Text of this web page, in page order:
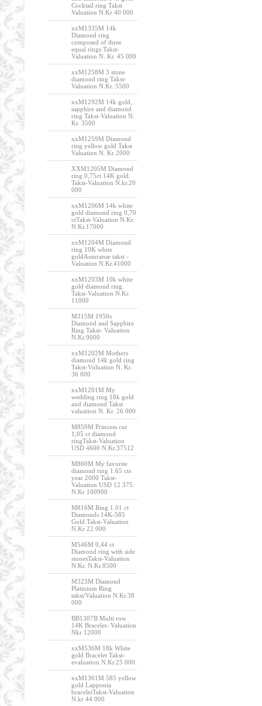
Cocktail ring Takst
Valuation N.Kr 40 000
xxM1335M 14k
Diamond ring
composed of three
equal rings Takst-
Valuation N. Kr. 45 000
xxM1258M 3 stone
diamond ring Takst-
Valuation N.Kr. 5500
xxM1292M 14k gold,
sapphire and diamond
ring Takst-Valuation N.
Kr. 3500
xxM1259M Diamond
ring yellow gold Takst
Valuation N. Kr 2000
XXM1205M Diamond
ring 0,75ct 14K gold.
Takst-Valuation N.kr.20
000
xxM1206M 14k white
gold diamond ring 0,70
ctTakst-Valuation N.Kr.
N.Kr.17000
xxM1204M Diamond
ring 10K white
goldAssuranse takst -
Valuation N.Kr.41000
xxM1203M 10k white
gold diamond ring.
Takst-Valuation N.Kr.
11000
M315M 1950s
Diamond and Sapphire
Ring Takst- Valuation
N.Kr.9000
xxM1202M Mothers
diamond 14k gold ring
Takst-Voluation N. Kr.
36 000
xxM1201M My
wedding ring 18k gold
and diamond Takst
valuation N. Kr. 26 000
M859M Princess cut
1,05 ct diamond
ringTakst-Valuation
USD 4600 N.Kr.37512
M860M My favorite
diamond ring 1.65 cts
year 2000 Takst-
Valuation USD 12 375.
N.Kr 100900
M816M Ring 1.01 ct
Diamonds 14K-585
Gold.Takst-Valuation
N.Kr 22 000
M546M 0,44 ct
Diamond ring with side
stonesTakst-Valuation
N.Kr. N.Kr.8500
M323M Diamond
Platinium Ring
takst/Valuation N.Kr.38
000
BB1307B Multi row
14K Bracelet- Valuation
Nkr 12000
xxM536M 18k White
gold Bracelet Takst-
evaluation N.Kr.25 000
xxM1361M 585 yellow
gold Lapponia
braceletTakst-Valuation
N.kr 44 000